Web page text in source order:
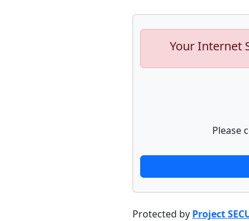
Your Internet
Please
Protected by Project